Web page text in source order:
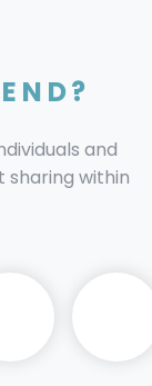
and
sharing within